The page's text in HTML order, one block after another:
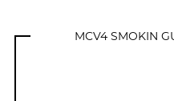
MCV4 SMOKIN